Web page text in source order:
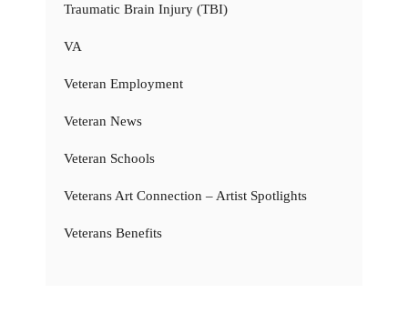
Traumatic Brain Injury (TBI)
VA
Veteran Employment
Veteran News
Veteran Schools
Veterans Art Connection – Artist Spotlights
Veterans Benefits